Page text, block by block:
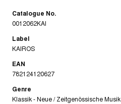
Catalogue No.
0012062KAI
Label
KAIROS
EAN
782124120627
Genre
Klassik - Neue / Zeitgenössische Musik